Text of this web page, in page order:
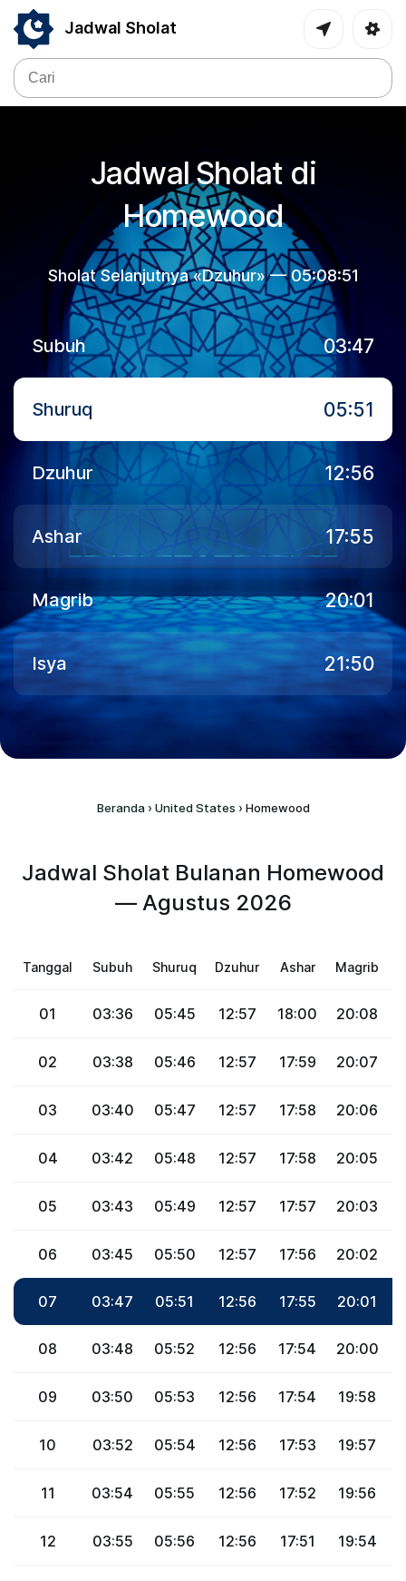
Jadwal Sholat
Jadwal Sholat di
Homewood
Sholat Selanjutnya «Dzuhur» —05:08:51
Subuh 03:47
Shuruq 05:51
Dzuhur 12:56
Ashar 17:55
Magrib 20:01
Isya 21:50
Beranda › United States › Homewood
Jadwal Sholat Bulanan Homewood
— Agustus 2026
Tanggal Subuh Shuruq Dzuhur Ashar Magrib
01 03:36 05:45 12:57 18:00 20:08
02 03:38 05:46 12:57 17:59 20:07
03 03:40 05:47 12:57 17:58 20:06
04 03:42 05:48 12:57 17:58 20:05
05 03:43 05:49 12:57 17:57 20:03
06 03:45 05:50 12:57 17:56 20:02
07 03:47 05:51 12:56 17:55 20:01
08 03:48 05:52 12:56 17:54 20:00
09 03:50 05:53 12:56 17:54 19:58
10 03:52 05:54 12:56 17:53 19:57
11 03:54 05:55 12:56 17:52 19:56
12 03:55 05:56 12:56 17:51 19:54